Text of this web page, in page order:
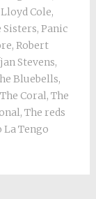
Lloyd Cole,
Sisters, Panic
, Robert
Stevens,
Bluebells,
The Coral, The
, The reds
La Tengo